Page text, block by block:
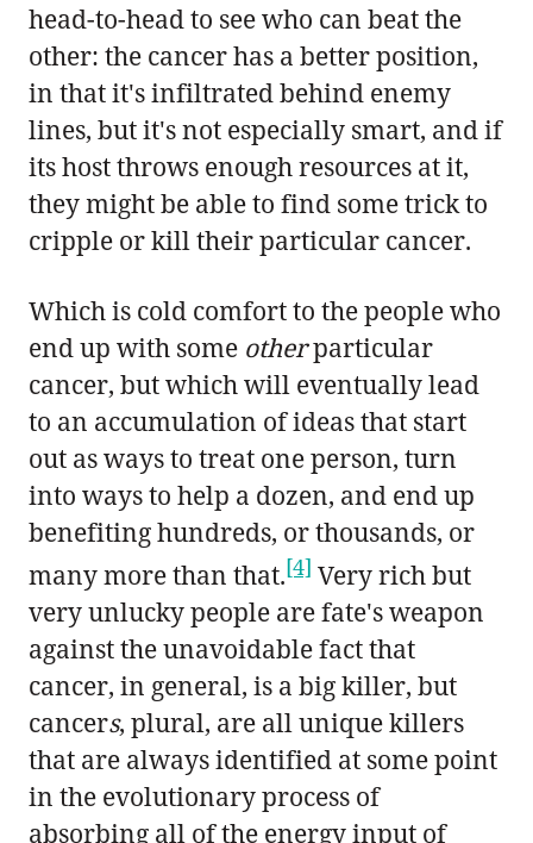
head-to-head to see who can beat the
other: the cancer has a better position,
in that it's infiltrated behind enemy
lines, but it's not especially smart, and if
its host throws enough resources at it,
they might be able to find some trick to
cripple or kill their particular cancer.
Which is cold comfort to the people who
end up with some otherparticular
cancer, but which will eventually lead
to an accumulation of ideas that start
out as ways to treat one person, turn
into ways to help a dozen, and end up
benefiting hundreds, or thousands, or
many more than that.[4] Very rich but
very unlucky people are fate's weapon
against the unavoidable fact that
cancer, in general, is a big killer, but
cancers, plural, are all unique killers
that are always identified at some point
in the evolutionary process of
absorbing all of the energy input of